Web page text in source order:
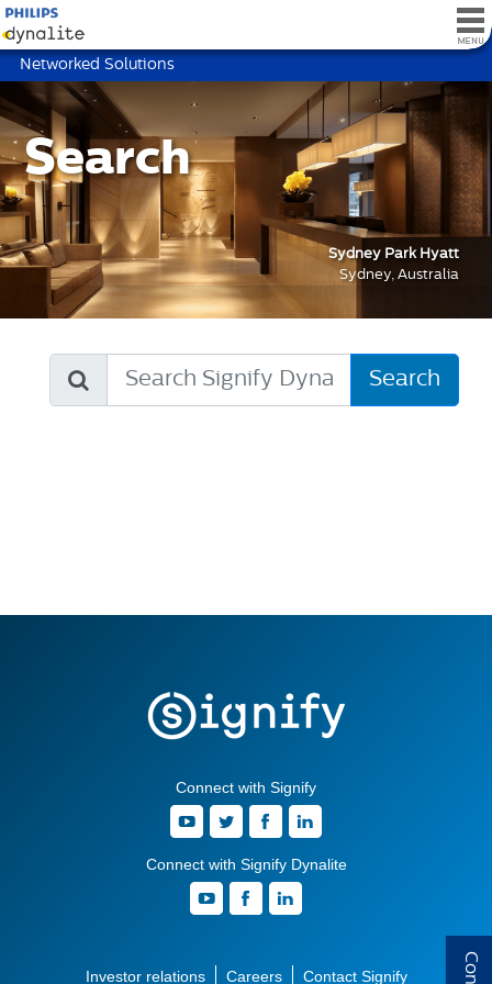
Networked Solutions
Search
Sydney Park Hyatt
Sydney, Australia
Search
Connect with Signify
Connect with Signify Dynalite
Investor relations Careers Contact Signify